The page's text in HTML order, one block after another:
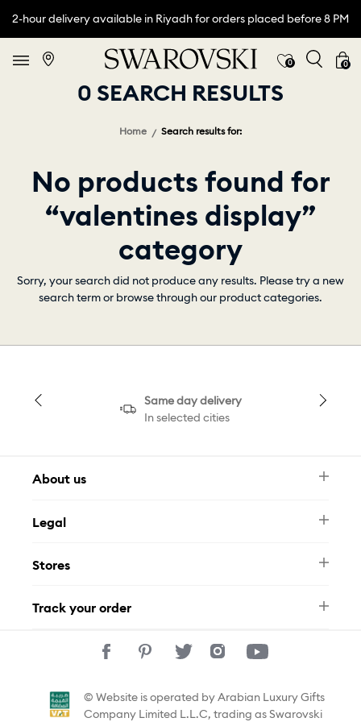
2-hour delivery available in Riyadh for orders placed before 8 PM
0 0
0 SEARCH RESULTS
Home Search results for:
No products found for
“valentines display”
category
Sorry, your search did not produce any results. Please try a new
search term or browse through our product categories.
Same day delivery
In selected cities
About us
FAQ
Contact Us
Legal
Privacy Policy
Stores
Track your order
© Website is operated by Arabian Luxury Gifts
Company Limited L.L.C, trading as Swarovski